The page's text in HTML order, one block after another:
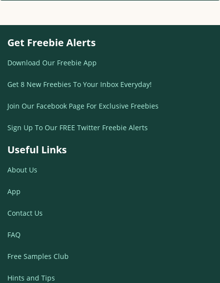
Get Freebie Alerts
Download Our Freebie App
Get 8 New Freebies To Your Inbox Everyday!
Join Our Facebook Page For Exclusive Freebies
Sign Up To Our FREE Twitter Freebie Alerts
Useful Links
About Us
App
Contact Us
FAQ
Free Samples Club
Hints and Tips